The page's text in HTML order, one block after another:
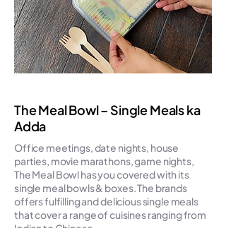
The Meal Bowl – Single Meals ka
Adda
Office meetings, date nights, house
parties, movie marathons, game nights,
The Meal Bowl has you covered with its
single meal bowls & boxes. The brands
offers fulfilling and delicious single meals
that cover a range of cuisines ranging from